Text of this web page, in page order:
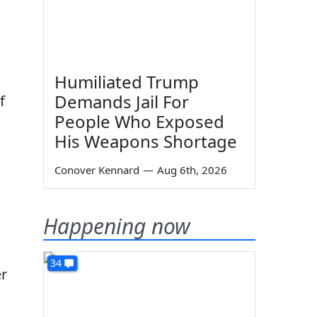
Humiliated Trump
Demands Jail For
People Who Exposed
His Weapons Shortage
Conover Kennard — Aug 6th, 2026
Happening now
34